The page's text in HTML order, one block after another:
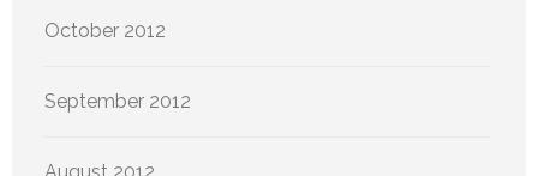
October 2012
September 2012